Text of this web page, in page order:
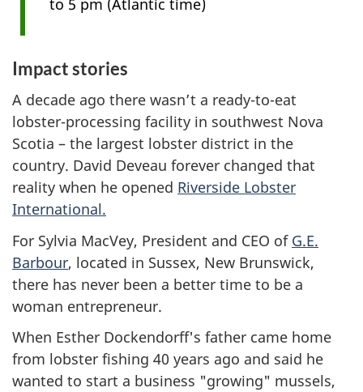
Impact stories
A decade ago there wasn’t a ready-to-eat
lobster-processing facility in southwest Nova
Scotia – the largest lobster district in the
country. David Deveau forever changed that
reality when he opened Riverside Lobster
International.
For Sylvia MacVey, President and CEO of G.E.
Barbour, located in Sussex, New Brunswick,
there has never been a better time to be a
woman entrepreneur.
When Esther Dockendorff's father came home
from lobster fishing 40 years ago and said he
wanted to start a business "growing" mussels,